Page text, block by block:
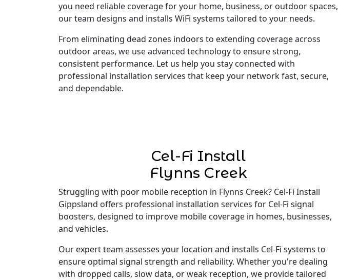
you need reliable coverage for your home, business, or outdoor spaces,
our team designs and installs WiFi systems tailored to your needs.
From eliminating dead zones indoors to extending coverage across
outdoor areas, we use advanced technology to ensure strong,
consistent performance. Let us help you stay connected with
professional installation services that keep your network fast, secure,
and dependable.
Cel-Fi Install
Flynns Creek
Struggling with poor mobile reception in Flynns Creek? Cel-Fi Install
Gippsland offers professional installation services for Cel-Fi signal
boosters, designed to improve mobile coverage in homes, businesses,
and vehicles.
Our expert team assesses your location and installs Cel-Fi systems to
ensure optimal signal strength and reliability. Whether you're dealing
with dropped calls, slow data, or weak reception, we provide tailored